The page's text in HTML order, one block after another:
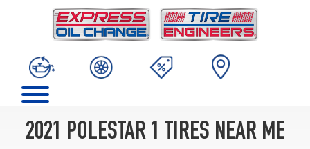
2021 POLESTAR 1 TIRES NEAR ME